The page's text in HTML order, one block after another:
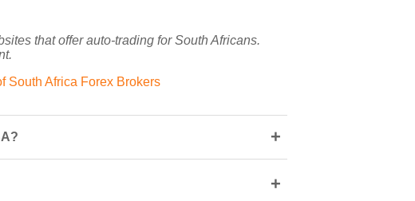
that offer auto-trading for South Africans.
South Africa Forex Brokers
+
+